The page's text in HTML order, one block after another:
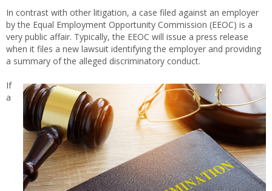
In contrast with other litigation, a case filed against an employer
by the Equal Employment Opportunity Commission (EEOC) is a
very public affair. Typically, the EEOC will issue a press release
when it files a new lawsuit identifying the employer and providing
a summary of the alleged discriminatory conduct.
If
a